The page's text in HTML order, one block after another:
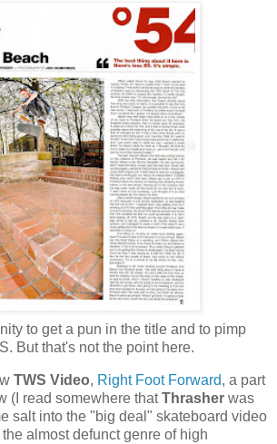
to get a pun in the title and to pimp
But that's not the point here.
TWS Video, Right Foot Forward, a part
(I read somewhere thatThrasher was
salt into the "big deal" skateboard video
almost defunct genre of high